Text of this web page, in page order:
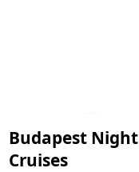
Budapest Night
Cruises